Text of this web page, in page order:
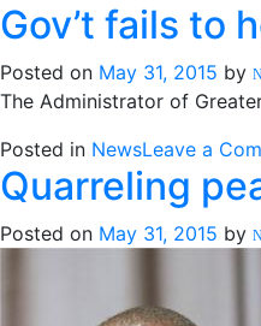
Gov’t fails to
Posted on May 31, 2015 by
The Administrator of
Posted in NewsLeave a
Quarreling
Posted on May 31, 2015 by